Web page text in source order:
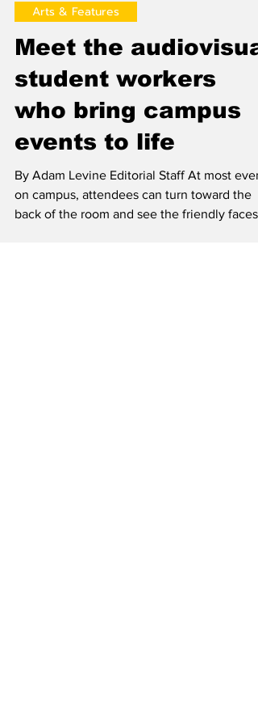
Adam Levine
May 3, 2024
Arts & Features
Meet the
student workers
who bring campus
events to life
By Adam Levine Editorial Staff At most